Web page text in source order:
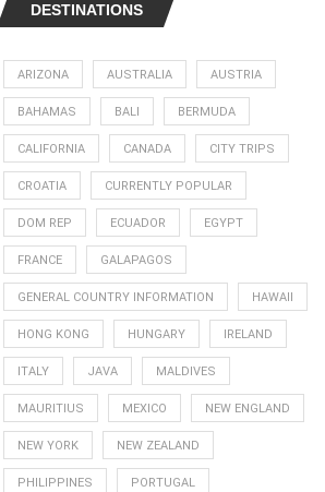
DESTINATIONS
ARIZONA AUSTRALIA AUSTRIA
BAHAMAS BALI BERMUDA
CALIFORNIA CANADA CITY TRIPS
CROATIA CURRENTLY POPULAR
DOM REP ECUADOR EGYPT
FRANCE GALAPAGOS
GENERAL COUNTRY INFORMATION HAWAII
HONG KONG HUNGARY IRELAND
ITALY JAVA MALDIVES
MAURITIUS MEXICO NEW ENGLAND
NEW YORK NEW ZEALAND
PHILIPPINES PORTUGAL